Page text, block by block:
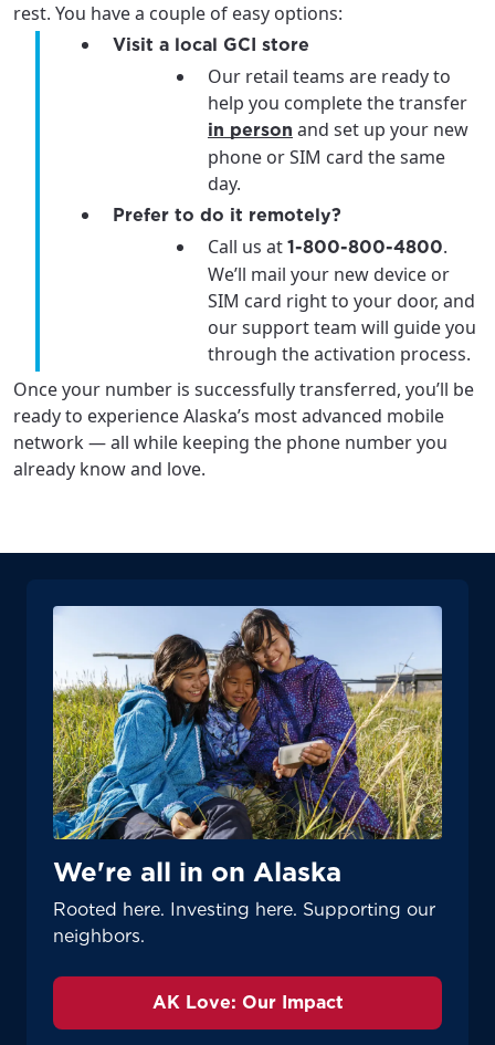
rest. You have a couple of easy options:
Visit a local GCI store
Our retail teams are ready to
help you complete the transfer
in person and set up your new
phone or SIM card the same
day.
Prefer to do it remotely?
Call us at 1-800-800-4800.
We’ll mail your new device or
SIM card right to your door, and
our support team will guide you
through the activation process.
Once your number is successfully transferred, you’ll be
ready to experience Alaska’s most advanced mobile
network — all while keeping the phone number you
already know and love.
We're all in on Alaska
Rooted here. Investing here. Supporting our
neighbors.
AK Love: Our Impact